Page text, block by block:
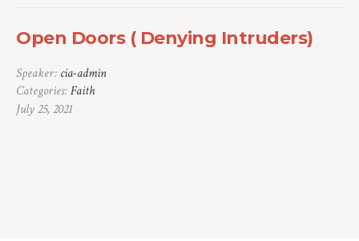
Open Doors ( Denying Intruders)
Speaker: cia-admin
Categories:Faith
July 25, 2021